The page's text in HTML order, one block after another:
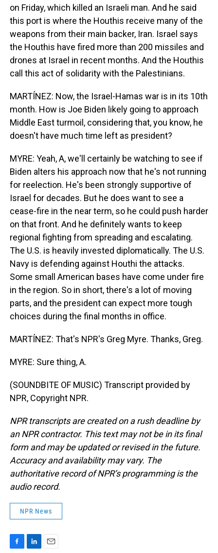
on Friday, which killed an Israeli man. And he said
this port is where the Houthis receive many of the
weapons from their main backer, Iran. Israel says
the Houthis have fired more than 200 missiles and
drones at Israel in recent months. And the Houthis
call this act of solidarity with the Palestinians.
MARTÍNEZ: Now, the Israel-Hamas war is in its 10th
month. How is Joe Biden likely going to approach
Middle East turmoil, considering that, you know, he
doesn't have much time left as president?
MYRE: Yeah, A, we'll certainly be watching to see if
Biden alters his approach now that he's not running
for reelection. He's been strongly supportive of
Israel for decades. But he does want to see a
cease-fire in the near term, so he could push harder
on that front. And he definitely wants to keep
regional fighting from spreading and escalating.
The U.S. is heavily invested diplomatically. The U.S.
Navy is defending against Houthi the attacks.
Some small American bases have come under fire
in the region. So in short, there's a lot of moving
parts, and the president can expect more tough
choices during the final months in office.
MARTÍNEZ: That's NPR's Greg Myre. Thanks, Greg.
MYRE: Sure thing, A.
(SOUNDBITE OF MUSIC) Transcript provided by
NPR, Copyright NPR.
NPR transcripts are created on a rush deadline by
an NPR contractor. This text may not be in its final
form and may be updated or revised in the future.
Accuracy and availability may vary. The
authoritative record of NPR’s programming is the
audio record.
NPR News